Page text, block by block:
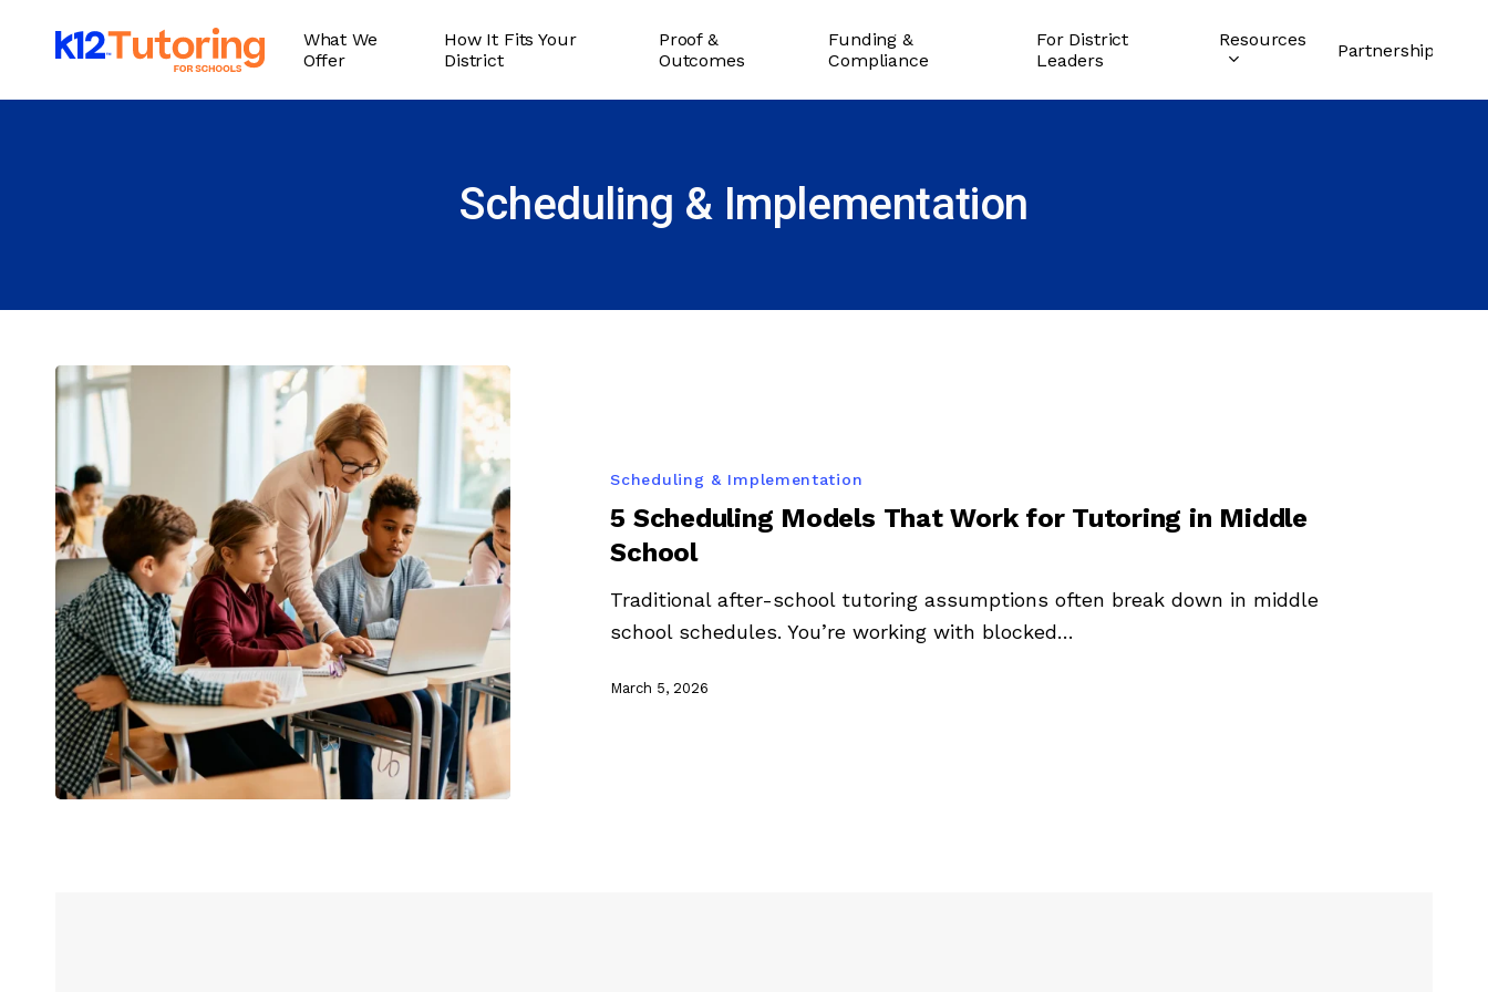
What We
Offer
How It Fits Your
District
Proof &
Outcomes
Funding &
Compliance
For District
Leaders
Resources Partnership
Scheduling & Implementation
Scheduling & Implementation
5 Scheduling Models That Work for Tutoring in Middle
School
Traditional after-school tutoring assumptions often break down in middle
school schedules. You’re working with blocked…
March 5, 2026